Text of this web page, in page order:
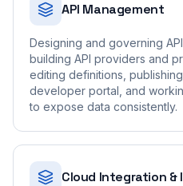
API Management
Designing and governing
building API providers and
editing definitions,
developer portal, and
to expose data consistently.
Cloud Integration